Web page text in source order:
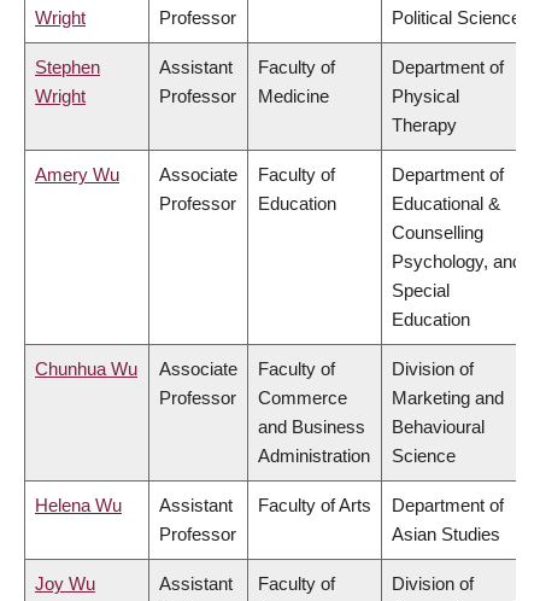
Wright Professor Political Science
Stephen
Wright
Assistant
Professor
Faculty of
Medicine
Department of
Physical
Therapy
Amery Wu
Associate
Professor
Faculty of
Education
Department of
Educational &
Counselling
Psychology, and
Special
Education
Chunhua Wu
Associate
Professor
Faculty of
Commerce
and Business
Administration
Division of
Marketing and
Behavioural
Science
Helena Wu
Assistant
Professor
Faculty of Arts
Department of
Asian Studies
Joy Wu
Assistant
Faculty of
Division of